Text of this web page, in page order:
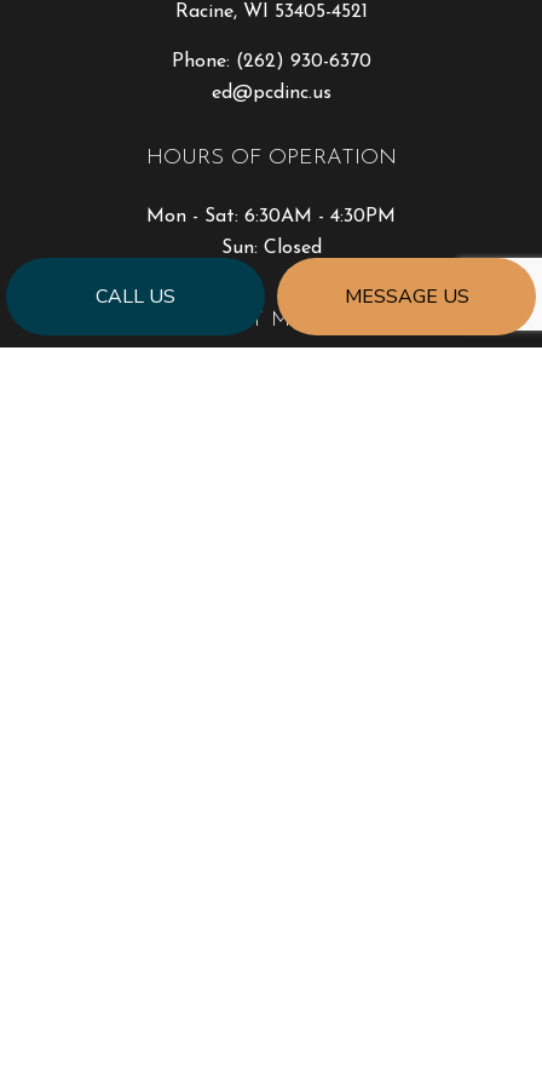
CALL US MESSAGE US
Racine, WI 53405-4521
Phone: (262) 930-6370
ed@pcdinc.us
HOURS OF OPERATION
Mon - Sat: 6:30AM - 4:30PM
Sun: Closed
PAYMENT METHODS